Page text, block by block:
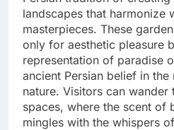
landscapes that harmonize
masterpieces. These
only for aesthetic pleasure
representation of paradise
ancient Persian belief in
nature. Visitors can wander
spaces, where the scent of
mingles with the whispers